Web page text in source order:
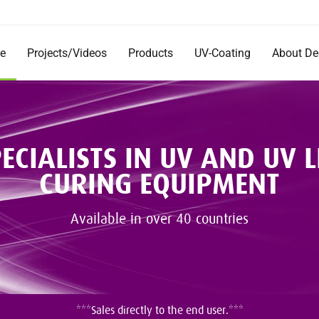
Projects/Videos Products
Products
Documentation
UV-Coating About
and
IN UV AND UV
CURING EQUIPMENT
Available in over 40 countries
***Sales directly to the end user.***